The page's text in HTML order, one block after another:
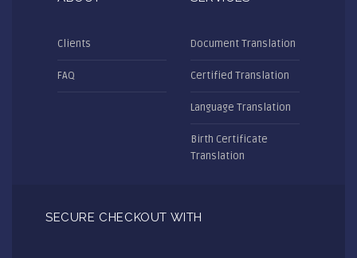
Clients
FAQ
Document Translation
Certified Translation
Language Translation
Birth Certificate
Translation
SECURE CHECKOUT WITH